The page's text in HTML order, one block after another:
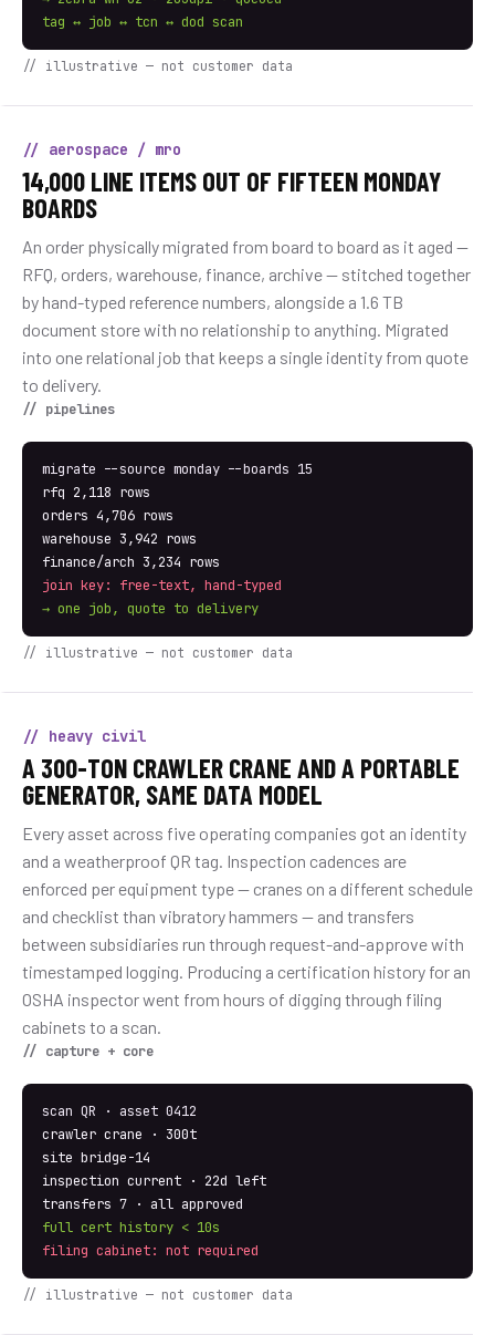
tag ↔ job ↔ tcn ↔ dod scan
// illustrative — not customer data
// aerospace / mro
14,000 LINE ITEMS OUT OF FIFTEEN MONDAY
BOARDS
An order physically migrated from board to board as it aged —
RFQ, orders, warehouse, finance, archive — stitched together
by hand-typed reference numbers, alongside a 1.6 TB
document store with no relationship to anything. Migrated
into one relational job that keeps a single identity from quote
to delivery.
// pipelines
migrate --source monday --boards 15
rfq 2,118 rows
orders 4,706 rows
warehouse 3,942 rows
finance/arch 3,234 rows
join key: free-text, hand-typed
→ one job, quote to delivery
// illustrative — not customer data
// heavy civil
A 300-TON CRAWLER CRANE AND A PORTABLE
GENERATOR, SAME DATA MODEL
Every asset across five operating companies got an identity
and a weatherproof QR tag. Inspection cadences are
enforced per equipment type — cranes on a different schedule
and checklist than vibratory hammers — and transfers
between subsidiaries run through request-and-approve with
timestamped logging. Producing a certification history for an
OSHA inspector went from hours of digging through filing
cabinets to a scan.
// capture + core
scan QR · asset 0412
crawler crane · 300t
site bridge-14
inspection current · 22d left
transfers 7 · all approved
full cert history < 10s
filing cabinet: not required
// illustrative — not customer data